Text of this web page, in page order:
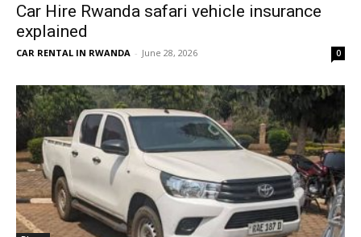
Car Hire Rwanda safari vehicle insurance
explained
CAR RENTAL IN RWANDA - June 28, 2026 0